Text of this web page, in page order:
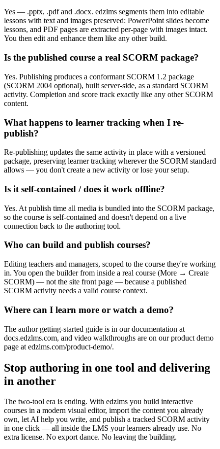
Yes — .pptx, .pdf and .docx. edzlms segments them into editable
lessons with text and images preserved: PowerPoint slides become
lessons, and PDF pages are extracted per-page with images intact.
You then edit and enhance them like any other build.
Is the published course a real SCORM package?
Yes. Publishing produces a conformant SCORM 1.2 package
(SCORM 2004 optional), built server-side, as a standard SCORM
activity. Completion and score track exactly like any other SCORM
content.
What happens to learner tracking when I re-
publish?
Re-publishing updates the same activity in place with a versioned
package, preserving learner tracking wherever the SCORM standard
allows — you don't create a new activity or lose your setup.
Is it self-contained / does it work offline?
Yes. At publish time all media is bundled into the SCORM package,
so the course is self-contained and doesn't depend on a live
connection back to the authoring tool.
Who can build and publish courses?
Editing teachers and managers, scoped to the course they're working
in. You open the builder from inside a real course (More → Create
SCORM) — not the site front page — because a published
SCORM activity needs a valid course context.
Where can I learn more or watch a demo?
The author getting-started guide is in our documentation at
docs.edzlms.com, and video walkthroughs are on our product demo
page at edzlms.com/product-demo/.
Stop authoring in one tool and delivering
in another
The two-tool era is ending. With edzlms you build interactive
courses in a modern visual editor, import the content you already
own, let AI help you write, and publish a tracked SCORM activity
in one click — all inside the LMS your learners already use. No
extra license. No export dance. No leaving the building.